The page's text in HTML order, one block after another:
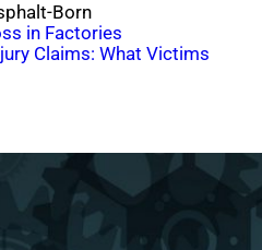
Born
in Factories
Claims: What Victims